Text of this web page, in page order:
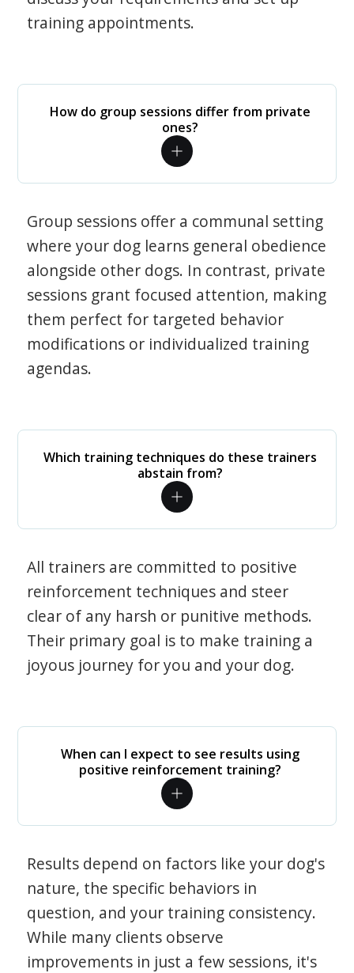
training appointments.
How do group sessions differ from private
ones?
Group sessions offer a communal setting
where your dog learns general obedience
alongside other dogs. In contrast, private
sessions grant focused attention, making
them perfect for targeted behavior
modifications or individualized training
agendas.
Which training techniques do these trainers
abstain from?
All trainers are committed to positive
reinforcement techniques and steer
clear of any harsh or punitive methods.
Their primary goal is to make training a
joyous journey for you and your dog.
When can I expect to see results using
positive reinforcement training?
Results depend on factors like your dog's
nature, the specific behaviors in
question, and your training consistency.
While many clients observe
improvements in just a few sessions, it's